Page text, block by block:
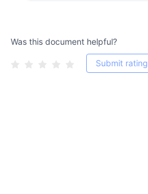
Was this document helpful?
Submit rating